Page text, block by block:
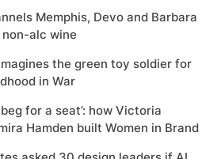
Memphis, Devo and Barbara
alc wine
the green toy soldier for
in War
for a seat’: how Victoria
Hamden built Women in Brand